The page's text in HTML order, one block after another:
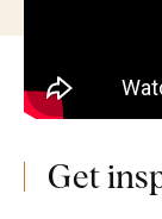
Get